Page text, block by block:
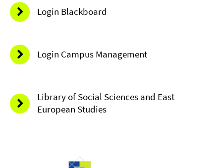
Login Blackboard
Login Campus Management
Library of Social Sciences and East
European Studies